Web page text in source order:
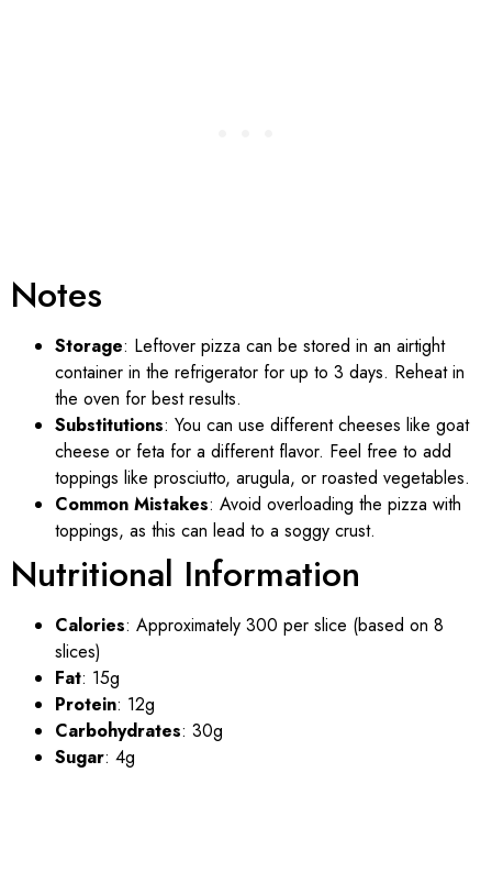
Notes
Storage: Leftover pizza can be stored in an airtight
container in the refrigerator for up to 3 days. Reheat in
the oven for best results.
Substitutions: You can use different cheeses like goat
cheese or feta for a different flavor. Feel free to add
toppings like prosciutto, arugula, or roasted vegetables.
Common Mistakes: Avoid overloading the pizza with
toppings, as this can lead to a soggy crust.
Nutritional Information
Calories: Approximately 300 per slice (based on 8
slices)
Fat: 15g
Protein: 12g
Carbohydrates: 30g
Sugar: 4g